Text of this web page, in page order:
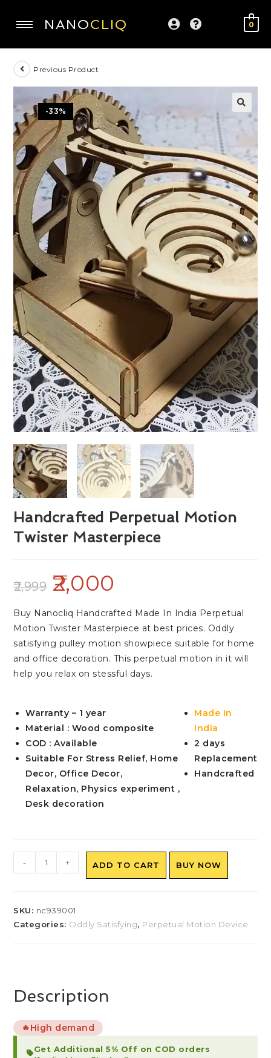
NANOCLIQ 0
-33%
Previous Product
🔍
Handcrafted Perpetual Motion
Twister Masterpiece
2,999 2,000
Buy Nanocliq Handcrafted Made In India Perpetual
Motion Twister Masterpiece at best prices. Oddly
satisfying pulley motion showpiece suitable for home
and office decoration. This perpetual motion in it will
help you relax on stessful days.
Warranty – 1 year
Material : Wood composite
COD : Available
Suitable For Stress Relief, Home
Decor, Office Decor,
Relaxation, Physics experiment ,
Desk decoration
Made In
India
2 days
Replacement
Handcrafted
- + ADD TO CART BUY NOW
SKU: nc939001
Categories: Oddly Satisfying, Perpetual Motion Device
Description
🔥 High demand
Get Additional 5% Off on COD orders